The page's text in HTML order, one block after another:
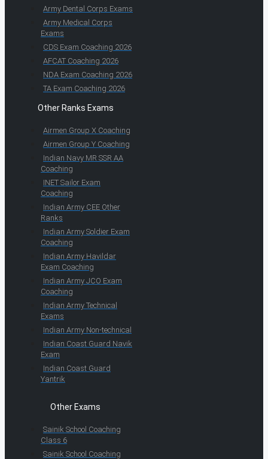
Army Dental Corps Exams
Army Medical Corps
Exams
CDS Exam Coaching 2026
AFCAT Coaching 2026
NDA Exam Coaching 2026
TA Exam Coaching 2026
Other Ranks Exams
Airmen Group X Coaching
Airmen Group Y Coaching
Indian Navy MR SSR AA
Coaching
INET Sailor Exam
Coaching
Indian Army CEE Other
Ranks
Indian Army Soldier Exam
Coaching
Indian Army Havildar
Exam Coaching
Indian Army JCO Exam
Coaching
Indian Army Technical
Exams
Indian Army Non-technical
Indian Coast Guard Navik
Exam
Indian Coast Guard
Yantrik
Other Exams
Sainik School Coaching
Class 6
Sainik School Coaching